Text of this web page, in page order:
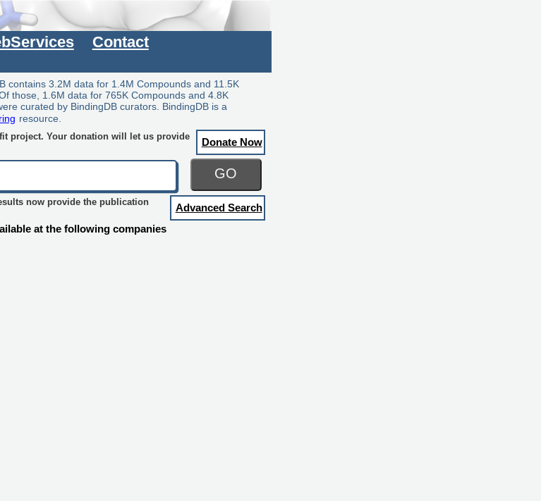
Contact
contains 3.2M data for 1.4M Compounds and 11.5K
those, 1.6M data for 765K Compounds and 4.8K
curated by BindingDB curators. BindingDB is a
resource.
project. Your donation will let us provide
Donate Now
GO
now provide the publication
Advanced Search
at the following companies